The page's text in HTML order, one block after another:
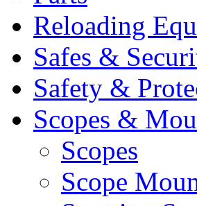
Reloading
Safes &
Safety &
Scopes &
Scopes
Scope